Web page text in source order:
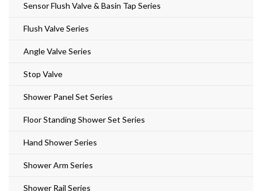
Sensor Flush Valve & Basin Tap Series
Flush Valve Series
Angle Valve Series
Stop Valve
Shower Panel Set Series
Floor Standing Shower Set Series
Hand Shower Series
Shower Arm Series
Shower Rail Series